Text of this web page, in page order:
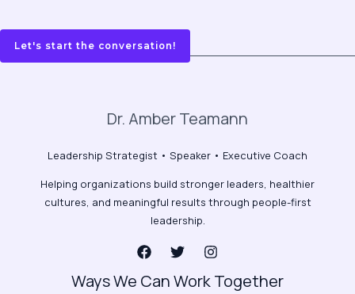
Let's start the conversation!
Dr. Amber Teamann
Leadership Strategist • Speaker • Executive Coach
Helping organizations build stronger leaders, healthier
cultures, and meaningful results through people-first
leadership.
Ways We Can Work Together